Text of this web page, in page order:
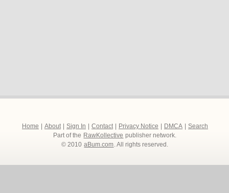
Home About Sign In Contact Privacy Notice DMCA
Search
Part of the RawKollective publisher network.
© 2010 aBum.com. All rights reserved.